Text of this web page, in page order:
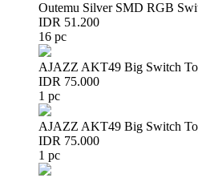
Outemu Silver SMD RGB
IDR 51.200
16 pc
AJAZZ AKT49 Big Switch
IDR 75.000
1 pc
AJAZZ AKT49 Big Switch
IDR 75.000
1 pc